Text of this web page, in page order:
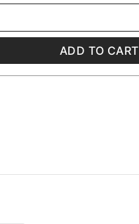
ADD TO CART